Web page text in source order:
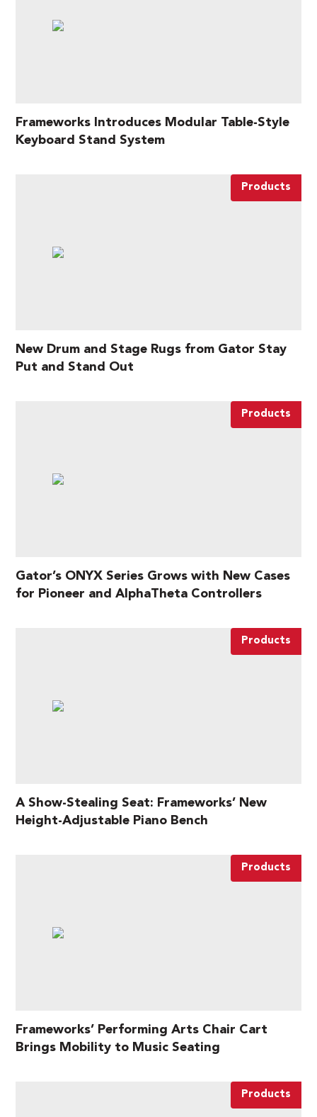
Frameworks Introduces Modular Table-Style
Keyboard Stand System
Products
New Drum and Stage Rugs from Gator Stay
Put and Stand Out
Products
Gator’s ONYX Series Grows with New Cases
for Pioneer and AlphaTheta Controllers
Products
A Show-Stealing Seat: Frameworks’ New
Height-Adjustable Piano Bench
Products
Frameworks’ Performing Arts Chair Cart
Brings Mobility to Music Seating
Products